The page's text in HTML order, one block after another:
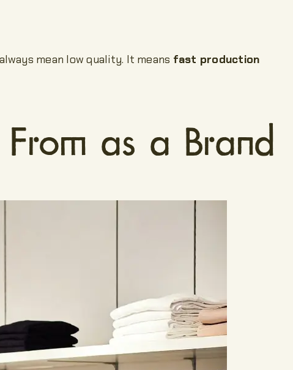
mean low quality. It means fast production
as a Brand